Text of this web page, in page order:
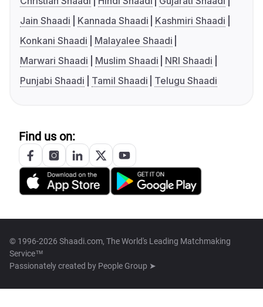
Jain Shaadi
Kannada Shaadi
Kashmiri Shaadi
Konkani Shaadi
Malayalee Shaadi
Marwari Shaadi
Muslim Shaadi
NRI Shaadi
Punjabi Shaadi
Tamil Shaadi Telugu Shaadi
Find us on:
© 1996-2026 Shaadi.com, The World's Leading Matchmaking
Service™
Passionately created by People Group ➤